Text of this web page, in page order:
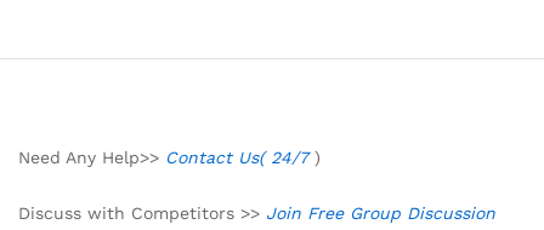
Need Any Help>> Contact Us( 24/7)
Discuss with Competitors >> Join Free Group Discussion